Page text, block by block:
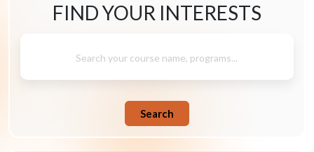
Search your course name, programs...
Search
FIND YOUR INTERESTS